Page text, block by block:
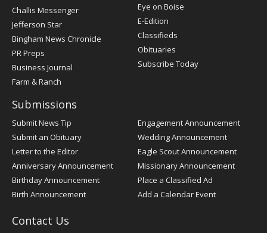
Post
Challis Messenger
Jefferson Star
Bingham News Chronicle
PR Preps
Business Journal
Farm & Ranch
Eye on Boise
E-Edition
Classifieds
Obituaries
Subscribe Today
Submissions
Submit News Tip
Submit an Obituary
Letter to the Editor
Anniversary Announcement
Birthday Announcement
Birth Announcement
Engagement Announcement
Wedding Announcement
Eagle Scout Announcement
Missionary Announcement
Place a Classified Ad
Add a Calendar Event
Contact Us